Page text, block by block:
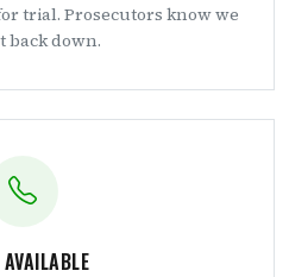
trial. Prosecutors know we
back down.